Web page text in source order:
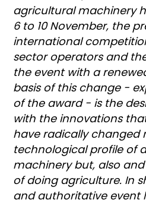
agricultural machinery
6 to 10 November, the
international
sector operators and
the event with a
basis of this change -
of the award - is the
with the innovations
have radically changed
technological profile of
machinery but, also
of doing agriculture. In
and authoritative event